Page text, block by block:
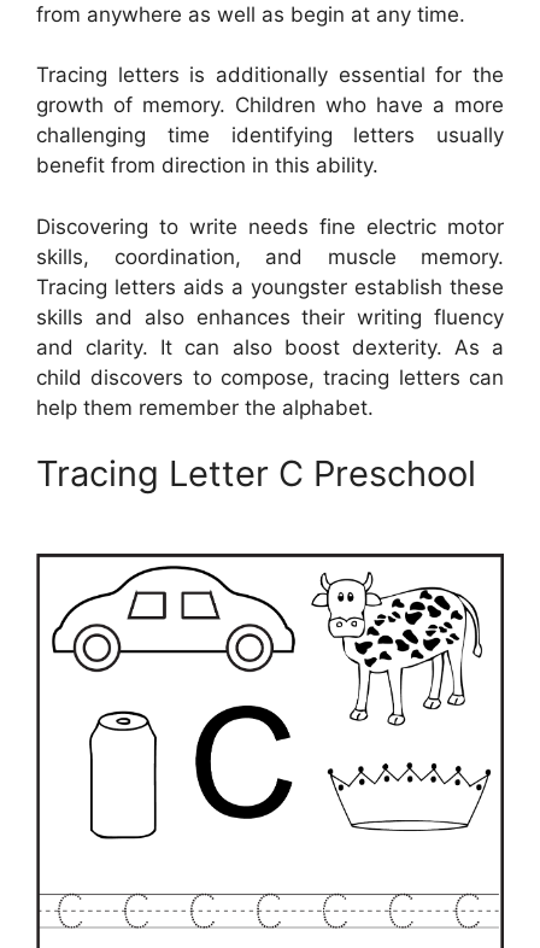
from anywhere as well as begin at any time.
Tracing letters is additionally essential for the
growth of memory. Children who have a more
challenging time identifying letters usually
benefit from direction in this ability.
Discovering to write needs fine electric motor
skills, coordination, and muscle memory.
Tracing letters aids a youngster establish these
skills and also enhances their writing fluency
and clarity. It can also boost dexterity. As a
child discovers to compose, tracing letters can
help them remember the alphabet.
Tracing Letter C Preschool